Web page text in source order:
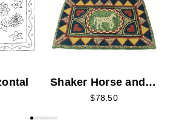
Shaker Horse and
$78.50